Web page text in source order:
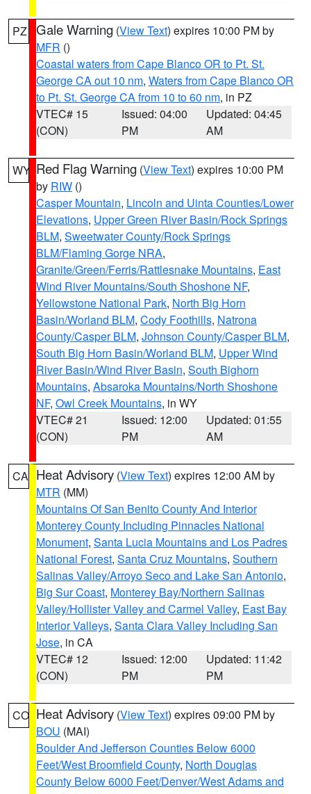
PZ Gale Warning (View Text) expires 10:00 PM by
MFR ()
Coastal waters from Cape Blanco OR to Pt. St.
George CA out 10 nm, Waters from Cape Blanco OR
to Pt. St. George CA from 10 to 60 nm, in PZ
VTEC# 15
(CON)
Issued: 04:00
PM
Updated: 04:45
AM
WY Red Flag Warning (View Text) expires 10:00 PM
by RIW ()
Casper Mountain, Lincoln and Uinta Counties/Lower
Elevations, Upper Green River Basin/Rock Springs
BLM, Sweetwater County/Rock Springs
BLM/Flaming Gorge NRA,
Granite/Green/Ferris/Rattlesnake Mountains, East
Wind River Mountains/South Shoshone NF,
Yellowstone National Park, North Big Horn
Basin/Worland BLM, Cody Foothills, Natrona
County/Casper BLM, Johnson County/Casper BLM,
South Big Horn Basin/Worland BLM, Upper Wind
River Basin/Wind River Basin, South Bighorn
Mountains, Absaroka Mountains/North Shoshone
NF, Owl Creek Mountains, in WY
VTEC# 21
(CON)
Issued: 12:00
PM
Updated: 01:55
AM
CA Heat Advisory (View Text) expires 12:00 AM by
MTR (MM)
Mountains Of San Benito County And Interior
Monterey County Including Pinnacles National
Monument, Santa Lucia Mountains and Los Padres
National Forest, Santa Cruz Mountains, Southern
Salinas Valley/Arroyo Seco and Lake San Antonio,
Big Sur Coast, Monterey Bay/Northern Salinas
Valley/Hollister Valley and Carmel Valley, East Bay
Interior Valleys, Santa Clara Valley Including San
Jose, in CA
VTEC# 12
(CON)
Issued: 12:00
PM
Updated: 11:42
PM
CO Heat Advisory (View Text) expires 09:00 PM by
BOU (MAI)
Boulder And Jefferson Counties Below 6000
Feet/West Broomfield County, North Douglas
County Below 6000 Feet/Denver/West Adams and